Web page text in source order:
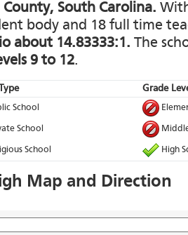
South Carolina.
body and 18 full time
about 14.83333:1. The
9 to 12.
Grade
School
School
School High
Map and Direction